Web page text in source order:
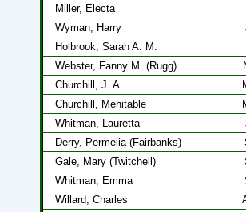
Miller, Electa
Wyman, Harry
Holbrook, Sarah A. M.
Webster, Fanny M. (Rugg)
Churchill, J. A.
Churchill, Mehitable
Whitman, Lauretta
Derry, Permelia (Fairbanks)
Gale, Mary (Twitchell)
Whitman, Emma
Willard, Charles